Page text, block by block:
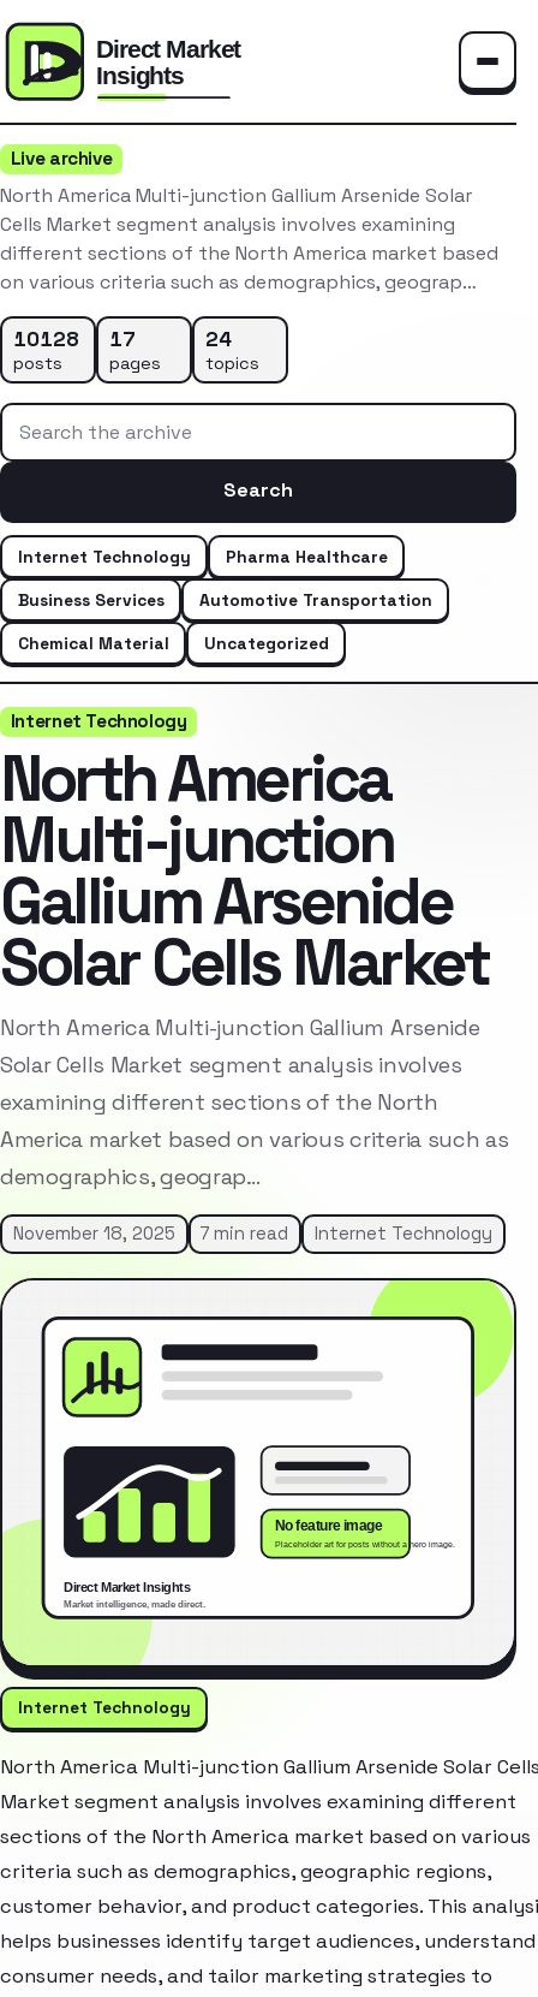
Live archive
North America Multi-junction Gallium Arsenide Solar
Cells Market segment analysis involves examining
different sections of the North America market based
on various criteria such as demographics, geograp…
10128
posts
17
pages
24
topics
Search the archive
Search
Internet Technology
Pharma Healthcare
Business Services
Automotive Transportation
Chemical Material
Uncategorized
Internet Technology
North America
Multi-junction
Gallium Arsenide
Solar Cells Market
North America Multi-junction Gallium Arsenide
Solar Cells Market segment analysis involves
examining different sections of the North
America market based on various criteria such as
demographics, geograp…
November 18, 2025 7 min read Internet Technology
Internet Technology
North America Multi-junction Gallium Arsenide Solar
Market segment analysis involves examining different
sections of the North America market based on various
criteria such as demographics, geographic regions,
customer behavior, and product categories. This
helps businesses identify target audiences, understand
consumer needs, and tailor marketing strategies to